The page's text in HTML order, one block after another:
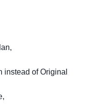
instead of Original